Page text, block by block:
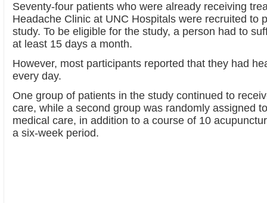
Seventy-four patients who were already receiving
Headache Clinic at UNC Hospitals were recruited to
study. To be eligible for the study, a person had to
at least 15 days a month.
However, most participants reported that they had
every day.
One group of patients in the study continued to
care, while a second group was randomly assigned
medical care, in addition to a course of 10
a six-week period.